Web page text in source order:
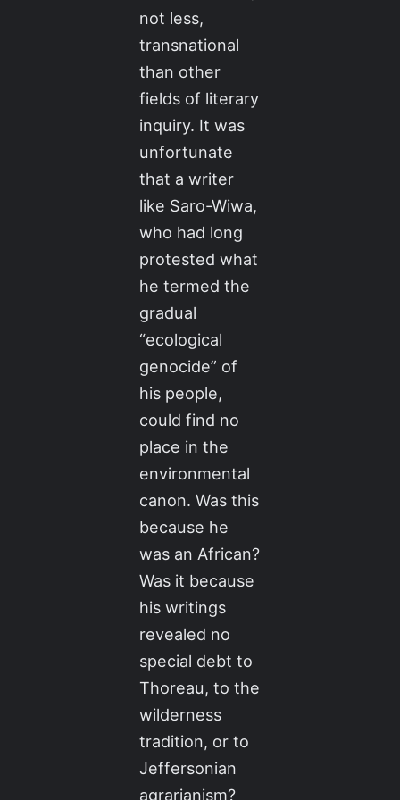
not less,
transnational
than other
fields of literary
inquiry. It was
unfortunate
that a writer
like Saro-Wiwa,
who had long
protested what
he termed the
gradual
“ecological
genocide” of
his people,
could find no
place in the
environmental
canon. Was this
because he
was an African?
Was it because
his writings
revealed no
special debt to
Thoreau, to the
wilderness
tradition, or to
Jeffersonian
agrarianism?